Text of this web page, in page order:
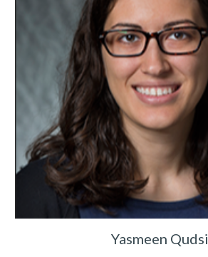
Yasmeen Qudsi